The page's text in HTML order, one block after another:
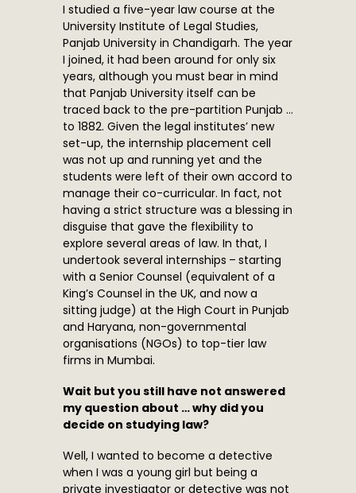
I studied a five-year law course at the
University Institute of Legal Studies,
Panjab University in Chandigarh. The year
I joined, it had been around for only six
years, although you must bear in mind
that Panjab University itself can be
traced back to the pre-partition Punjab …
to 1882. Given the legal institutes’ new
set-up, the internship placement cell
was not up and running yet and the
students were left of their own accord to
manage their co-curricular. In fact, not
having a strict structure was a blessing in
disguise that gave the flexibility to
explore several areas of law. In that, I
undertook several internships – starting
with a Senior Counsel (equivalent of a
King’s Counsel in the UK, and now a
sitting judge) at the High Court in Punjab
and Haryana, non-governmental
organisations (NGOs) to top-tier law
firms in Mumbai.
Wait but you still have not answered
my question about … why did you
decide on studying law?
Well, I wanted to become a detective
when I was a young girl but being a
private investigator or detective was not